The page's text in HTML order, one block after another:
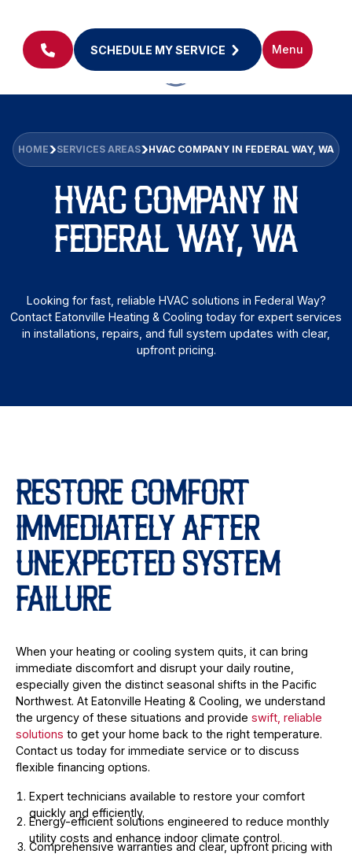
SCHEDULE MY SERVICE Menu
HOME SERVICES AREAS HVAC COMPANY IN FEDERAL WAY, WA
HVAC COMPANY IN
FEDERAL WAY, WA
Looking for fast, reliable HVAC solutions in Federal Way?
Contact Eatonville Heating & Cooling today for expert services
in installations, repairs, and full system updates with clear,
upfront pricing.
RESTORE COMFORT
IMMEDIATELY AFTER
UNEXPECTED SYSTEM
FAILURE
When your heating or cooling system quits, it can bring
immediate discomfort and disrupt your daily routine,
especially given the distinct seasonal shifts in the Pacific
Northwest. At Eatonville Heating & Cooling, we understand
the urgency of these situations and provide swift, reliable
solutions to get your home back to the right temperature.
Contact us today for immediate service or to discuss
flexible financing options.
Expert technicians available to restore your comfort
quickly and efficiently.
Energy-efficient solutions engineered to reduce monthly
utility costs and enhance indoor climate control.
Comprehensive warranties and clear, upfront pricing with